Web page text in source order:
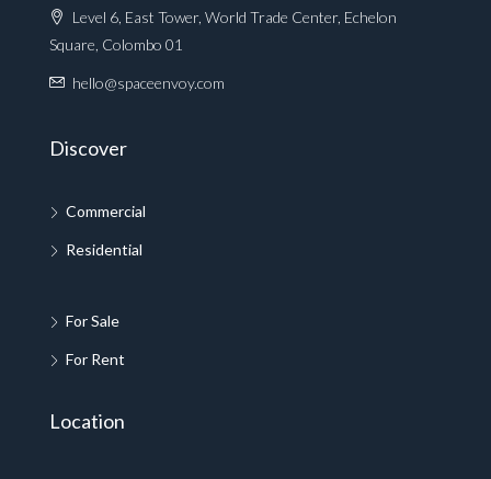
Level 6, East Tower, World Trade Center, Echelon
Square, Colombo 01
hello@spaceenvoy.com
Discover
Commercial
Residential
For Sale
For Rent
Location